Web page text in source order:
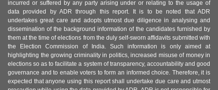
incurred or suffered by any party arising under or relating to the usage of
data provided by ADR through this report. It is to be noted that ADR
undertakes great care and adopts utmost due diligence in analysing and
dissemination of the background information of the candidates furnished by
them at the time of elections from the duly self-sworn affidavits submitted with
the Election Commission of India. Such information is only aimed at
highlighting the growing criminality in politics, increased misuse of money in
elections so as to facilitate a system of transparency, accountability and good
governance and to enable voters to form an informed choice. Therefore, it is
expected that anyone using this report shall undertake due care and utmost